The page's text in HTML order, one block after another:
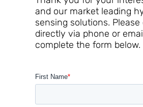
and our market leading
sensing solutions.
directly via phone or
complete the form below.